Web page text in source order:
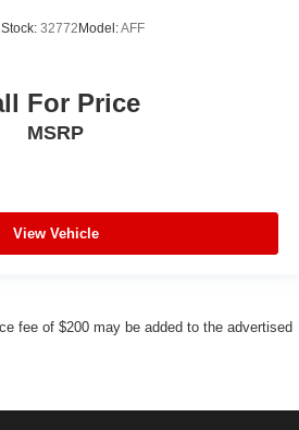
Stock: 32772 Model:AFF
For Price
MSRP
View Vehicle
fee of $200 may be added to the advertised